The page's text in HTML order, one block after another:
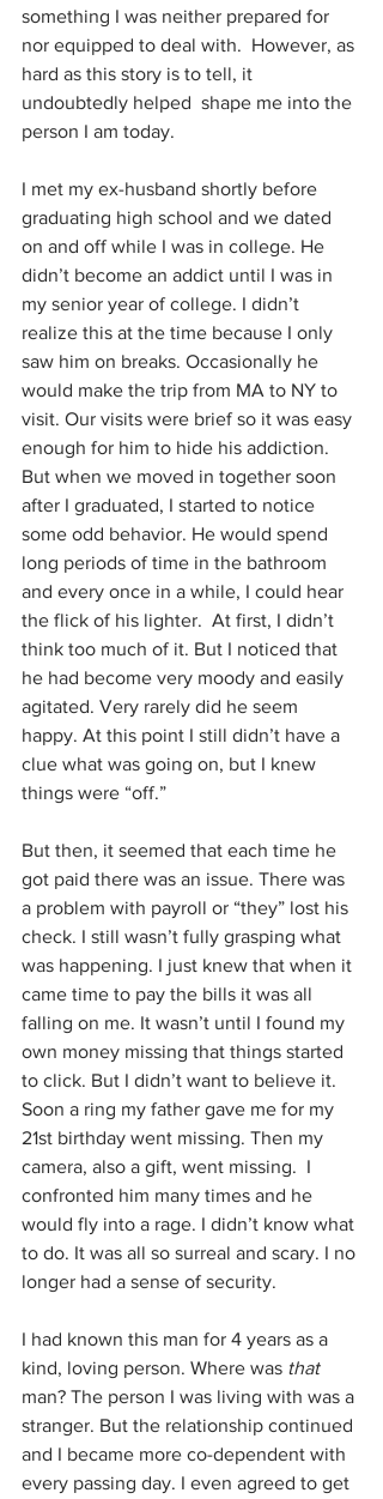
something I was neither prepared for
nor equipped to deal with.  However, as
hard as this story is to tell, it
undoubtedly helped  shape me into the
person I am today.
I met my ex-husband shortly before
graduating high school and we dated
on and off while I was in college. He
didn’t become an addict until I was in
my senior year of college. I didn’t
realize this at the time because I only
saw him on breaks. Occasionally he
would make the trip from MA to NY to
visit. Our visits were brief so it was easy
enough for him to hide his addiction.
But when we moved in together soon
after I graduated, I started to notice
some odd behavior. He would spend
long periods of time in the bathroom
and every once in a while, I could hear
the flick of his lighter.  At first, I didn’t
think too much of it. But I noticed that
he had become very moody and easily
agitated. Very rarely did he seem
happy. At this point I still didn’t have a
clue what was going on, but I knew
things were “off.”
But then, it seemed that each time he
got paid there was an issue. There was
a problem with payroll or “they” lost his
check. I still wasn’t fully grasping what
was happening. I just knew that when it
came time to pay the bills it was all
falling on me. It wasn’t until I found my
own money missing that things started
to click. But I didn’t want to believe it.
Soon a ring my father gave me for my
21st birthday went missing. Then my
camera, also a gift, went missing.  I
confronted him many times and he
would fly into a rage. I didn’t know what
to do. It was all so surreal and scary. I no
longer had a sense of security.
I had known this man for 4 years as a
kind, loving person. Where was that
man? The person I was living with was a
stranger. But the relationship continued
and I became more co-dependent with
every passing day. I even agreed to get